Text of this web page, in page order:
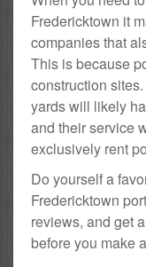
Fredericktown it
companies that
This is because
construction
yards will likely
and their service
exclusively rent
Do yourself a
Fredericktown
reviews, and get
before you make